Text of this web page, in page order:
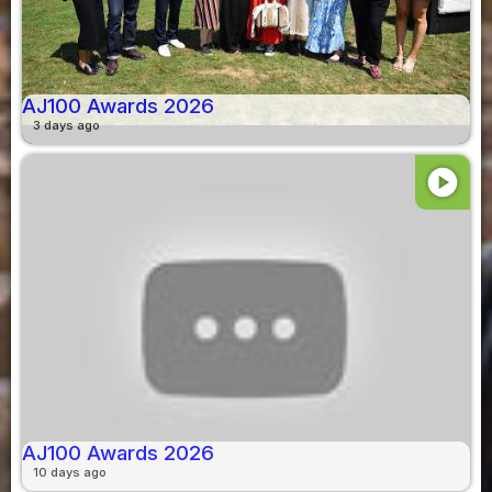
AJ100 Awards 2026
3 days ago
play_circle
AJ100 Awards 2026
10 days ago